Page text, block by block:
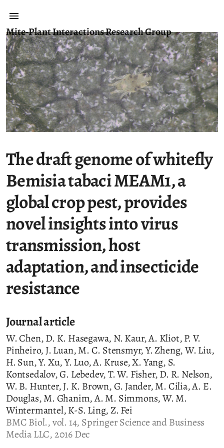
Mite-Plant Interactions Research Group
The draft genome of whitefly
Bemisia tabaci MEAM1, a
global crop pest, provides
novel insights into virus
transmission, host
adaptation, and insecticide
resistance
Journal article
W. Chen, D. K. Hasegawa, N. Kaur, A. Kliot, P. V.
Pinheiro, J. Luan, M. C. Stensmyr, Y. Zheng, W. Liu,
H. Sun, Y. Xu, Y. Luo, A. Kruse, X. Yang, S.
Kontsedalov, G. Lebedev, T. W. Fisher, D. R. Nelson,
W. B. Hunter, J. K. Brown, G. Jander, M. Cilia, A. E.
Douglas, M. Ghanim, A. M. Simmons, W. M.
Wintermantel, K-S. Ling, Z. Fei
BMC Biol., vol. 14, Springer Science and Business
Media LLC, 2016 Dec